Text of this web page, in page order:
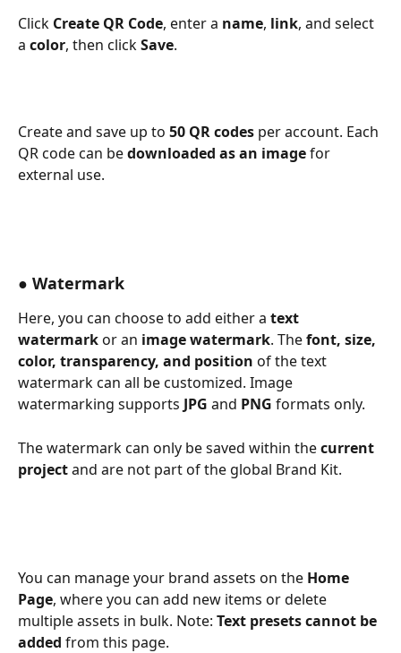
Click Create QR Code, enter a name, link, and select
a color, then click Save.
Create and save up to 50 QR codes per account. Each
QR code can be downloaded as an image for
external use.
● Watermark
Here, you can choose to add either a text
watermark or an image watermark. The font, size,
color, transparency, and position of the text
watermark can all be customized. Image
watermarking supports JPG and PNG formats only.
The watermark can only be saved within the current
project and are not part of the global Brand Kit.
You can manage your brand assets on the Home
Page, where you can add new items or delete
multiple assets in bulk. Note: Text presets cannot be
added from this page.